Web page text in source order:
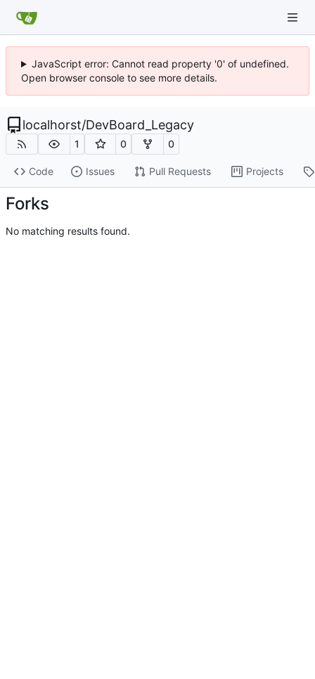
JavaScript error: Cannot read property '0' of undefined.
Open browser console to see more details.
localhorst/DevBoard_Legacy
1 0 0
Code Issues Pull Requests Projects
Forks
No matching results found.